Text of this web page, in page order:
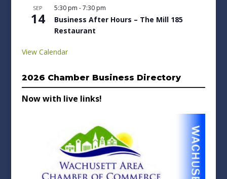
SEP
14
5:30 pm -7:30 pm
Business After Hours – The Mill 185
Restaurant
View Calendar
2026 Chamber Business Directory
Now with live links!